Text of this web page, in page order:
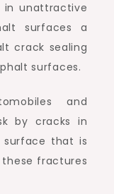
in unattractive
surfaces a
crack sealing
surfaces.
and
by cracks in
surface that is
fractures